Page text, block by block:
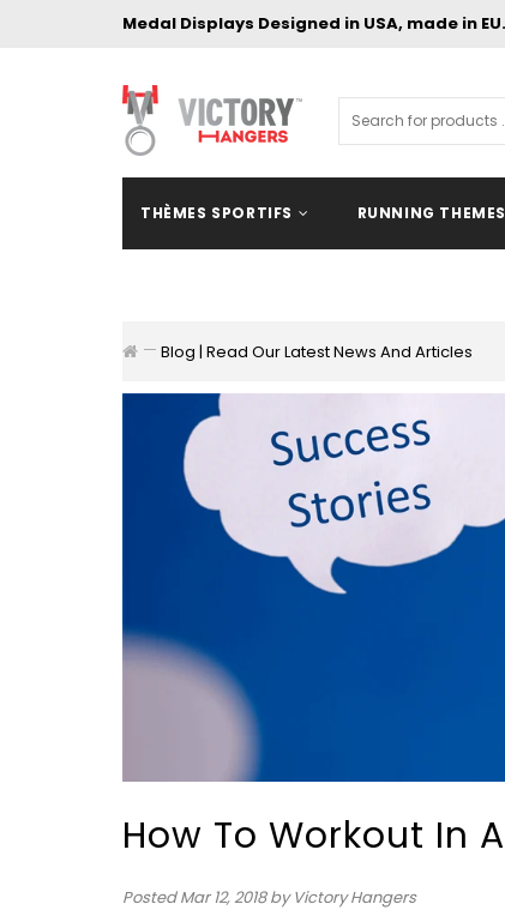
Medal Displays Designed in USA, made in
THÈMES SPORTIFS RUNNING THEMES
Blog | Read Our Latest News And Articles
How To Workout In
PostedMar 12, 2018by Victory Hangers